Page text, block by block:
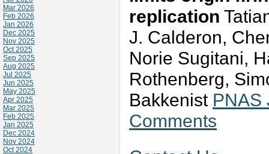
Mar 2026
Feb 2026
Jan 2026
Dec 2025
Nov 2025
Oct 2025
Sep 2025
Aug 2025
Jul 2025
Jun 2025
May 2025
Apr 2025
Mar 2025
Feb 2025
Jan 2025
Dec 2024
Nov 2024
Oct 2024
replication
J. Calderon,
Norie Sugitani,
Rothenberg,
Bakkenist PNAS
Comments